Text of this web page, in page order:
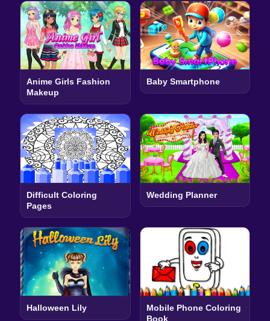
Anime Girls Fashion
Makeup
Baby Smartphone
Difficult Coloring
Pages
Wedding Planner
Halloween Lily
Mobile Phone Coloring
Book